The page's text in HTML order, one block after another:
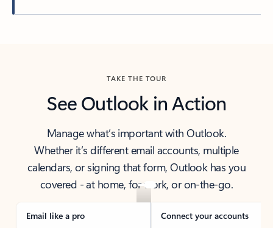
TAKE THE TOUR
See Outlook in Action
Manage what’s important with Outlook.
Whether it’s different email accounts, multiple
calendars, or signing that form, Outlook has you
covered - at home, for work, or on-the-go.
Email like a pro Connect your accounts